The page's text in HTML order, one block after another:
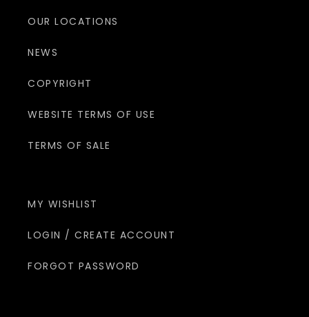
OUR LOCATIONS
NEWS
COPYRIGHT
WEBSITE TERMS OF USE
TERMS OF SALE
MY WISHLIST
LOGIN / CREATE ACCOUNT
FORGOT PASSWORD